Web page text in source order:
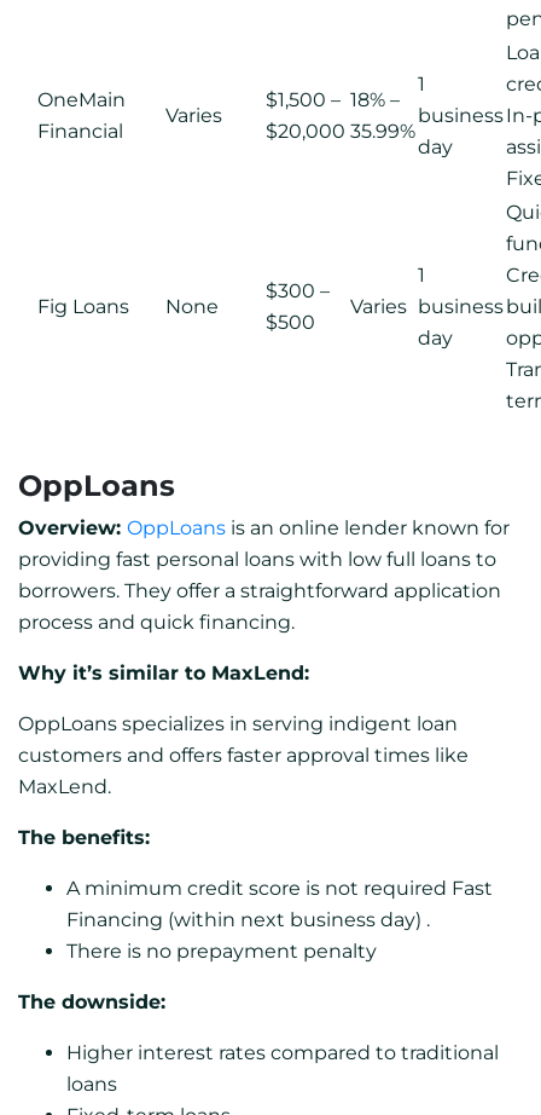
OneMain
Financial
Varies
$1,500 –
$20,000
18% –
35.99%
1
business
day
In-
Fig Loans None
$300 –
$500
Varies
1
business
day
OppLoans
Overview: OppLoans is an online lender known for
providing fast personal loans with low full loans to
borrowers. They offer a straightforward application
process and quick financing.
Why it’s similar to MaxLend:
OppLoans specializes in serving indigent loan
customers and offers faster approval times like
MaxLend.
The benefits:
A minimum credit score is not required Fast
Financing (within next business day) .
There is no prepayment penalty
The downside:
Higher interest rates compared to traditional
loans